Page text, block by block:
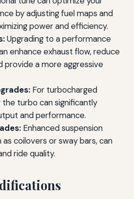
by adjusting fuel maps and
power and efficiency.
Upgrading to a performance
enhance exhaust flow, reduce
provide a more aggressive
For turbocharged
the turbo can significantly
and performance.
Enhanced suspension
coilovers or sway bars, can
ride quality.